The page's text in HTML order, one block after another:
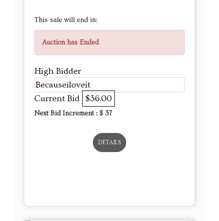
This sale will end in:
Auction has Ended
High Bidder
Becauseiloveit
Current Bid $36.00
Next Bid Increment : $ 37
DETAILS